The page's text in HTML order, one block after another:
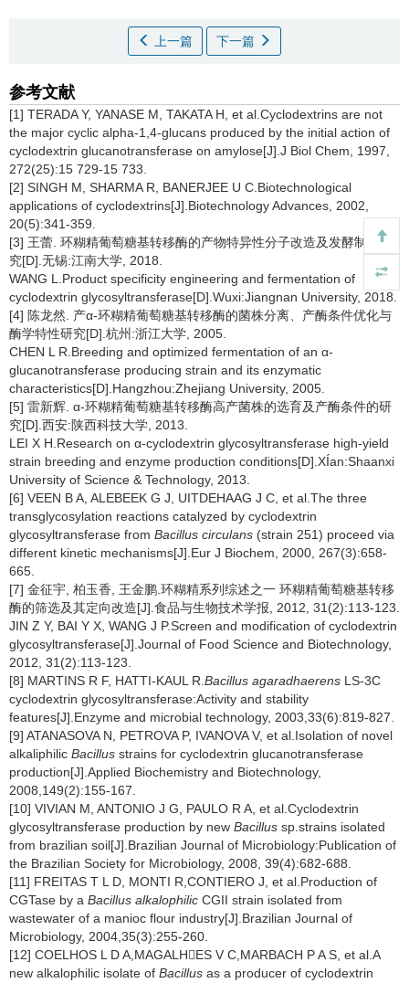
上一篇 下一篇
参考文献
[1] TERADA Y, YANASE M, TAKATA H, et al.Cyclodextrins are not
the major cyclic alpha-1,4-glucans produced by the initial action of
cyclodextrin glucanotransferase on amylose[J].J Biol Chem, 1997,
272(25):15 729-15 733.
[2] SINGH M, SHARMA R, BANERJEE U C.Biotechnological
applications of cyclodextrins[J].Biotechnology Advances, 2002,
20(5):341-359.
[3] 王蕾. 环糊精葡萄糖基转移酶的产物特异性分子改造及发酵制备研
究[D].无锡:江南大学, 2018.
WANG L.Product specificity engineering and fermentation of
cyclodextrin glycosyltransferase[D].Wuxi:Jiangnan University, 2018.
[4] 陈龙然. 产α-环糊精葡萄糖基转移酶的菌株分离、产酶条件优化与
酶学特性研究[D].杭州:浙江大学, 2005.
CHEN L R.Breeding and optimized fermentation of an α-
glucanotransferase producing strain and its enzymatic
characteristics[D].Hangzhou:Zhejiang University, 2005.
[5] 雷新辉. α-环糊精葡萄糖基转移酶高产菌株的选育及产酶条件的研
究[D].西安:陕西科技大学, 2013.
LEI X H.Research on α-cyclodextrin glycosyltransferase high-yield
strain breeding and enzyme production conditions[D].XÍan:Shaanxi
University of Science & Technology, 2013.
[6] VEEN B A, ALEBEEK G J, UITDEHAAG J C, et al.The three
transglycosylation reactions catalyzed by cyclodextrin
glycosyltransferase from Bacillus circulans (strain 251) proceed via
different kinetic mechanisms[J].Eur J Biochem, 2000, 267(3):658-
665.
[7] 金征宇, 柏玉香, 王金鹏.环糊精系列综述之一 环糊精葡萄糖基转移
酶的筛选及其定向改造[J].食品与生物技术学报, 2012, 31(2):113-123.
JIN Z Y, BAI Y X, WANG J P.Screen and modification of cyclodextrin
glycosyltransferase[J].Journal of Food Science and Biotechnology,
2012, 31(2):113-123.
[8] MARTINS R F, HATTI-KAUL R. Bacillus agaradhaerens LS-3C
cyclodextrin glycosyltransferase:Activity and stability
features[J].Enzyme and microbial technology, 2003,33(6):819-827.
[9] ATANASOVA N, PETROVA P, IVANOVA V, et al.Isolation of novel
alkaliphilic Bacillus strains for cyclodextrin glucanotransferase
production[J].Applied Biochemistry and Biotechnology,
2008,149(2):155-167.
[10] VIVIAN M, ANTONIO J G, PAULO R A, et al.Cyclodextrin
glycosyltransferase production by new Bacillus sp.strains isolated
from brazilian soil[J].Brazilian Journal of Microbiology:Publication of
the Brazilian Society for Microbiology, 2008, 39(4):682-688.
[11] FREITAS T L D, MONTI R,CONTIERO J, et al.Production of
CGTase by a Bacillus alkalophilic CGII strain isolated from
wastewater of a manioc flour industry[J].Brazilian Journal of
Microbiology, 2004,35(3):255-260.
[12] COELHOS L D A,MAGALHES V C,MARBACH P A S, et al.A
new alkalophilic isolate of Bacillus as a producer of cyclodextrin